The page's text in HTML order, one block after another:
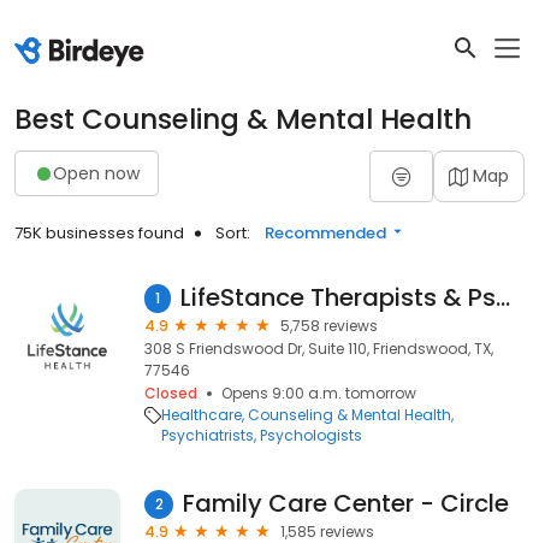
Best Counseling & Mental Health
Open now Map
75K businesses found Sort: Recommended
1 LifeStance Therapists & Psychiatrists
4.9
5,758 reviews
308 S Friendswood Dr, Suite 110, Friendswood, TX,
77546
Closed
Opens 9:00 a.m. tomorrow
Healthcare Counseling & Mental Health
Psychiatrists Psychologists
2 Family Care Center - Circle
4.9
1,585 reviews